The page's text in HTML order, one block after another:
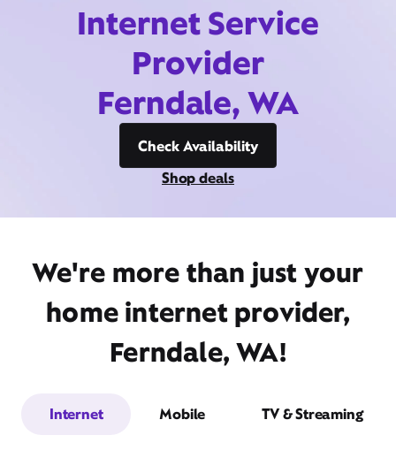
Internet Service
Provider
Ferndale, WA
Check Availability
Shop deals
We're more than just your
home internet provider,
Ferndale, WA!
Internet Mobile TV & Streaming